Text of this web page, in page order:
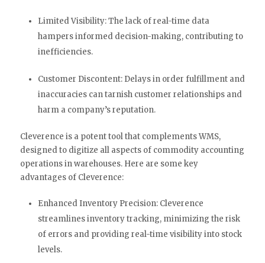
Limited Visibility: The lack of real-time data
hampers informed decision-making, contributing to
inefficiencies.
Customer Discontent: Delays in order fulfillment and
inaccuracies can tarnish customer relationships and
harm a company’s reputation.
Cleverence is a potent tool that complements WMS,
designed to digitize all aspects of commodity accounting
operations in warehouses. Here are some key
advantages of Cleverence:
Enhanced Inventory Precision: Cleverence
streamlines inventory tracking, minimizing the risk
of errors and providing real-time visibility into stock
levels.